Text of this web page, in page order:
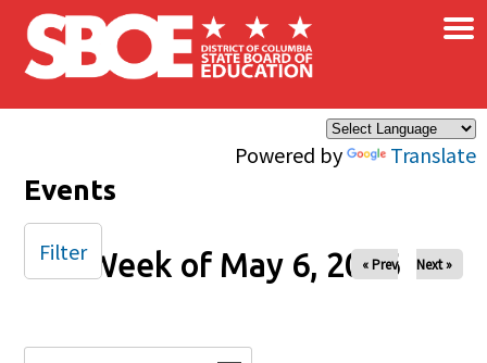
Skip to main content
Powered by Translate
×
Events
Week of May 6, 2026
« Prev Next »
Filter